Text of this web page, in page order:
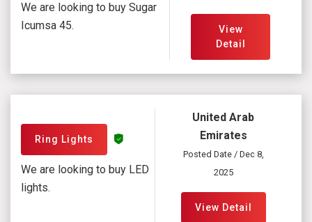
We are looking to buy Sugar
Icumsa 45.
View
Detail
Ring Lights
We are looking to buy LED
lights.
United Arab
Emirates
Posted Date / Dec 8,
2025
View Detail